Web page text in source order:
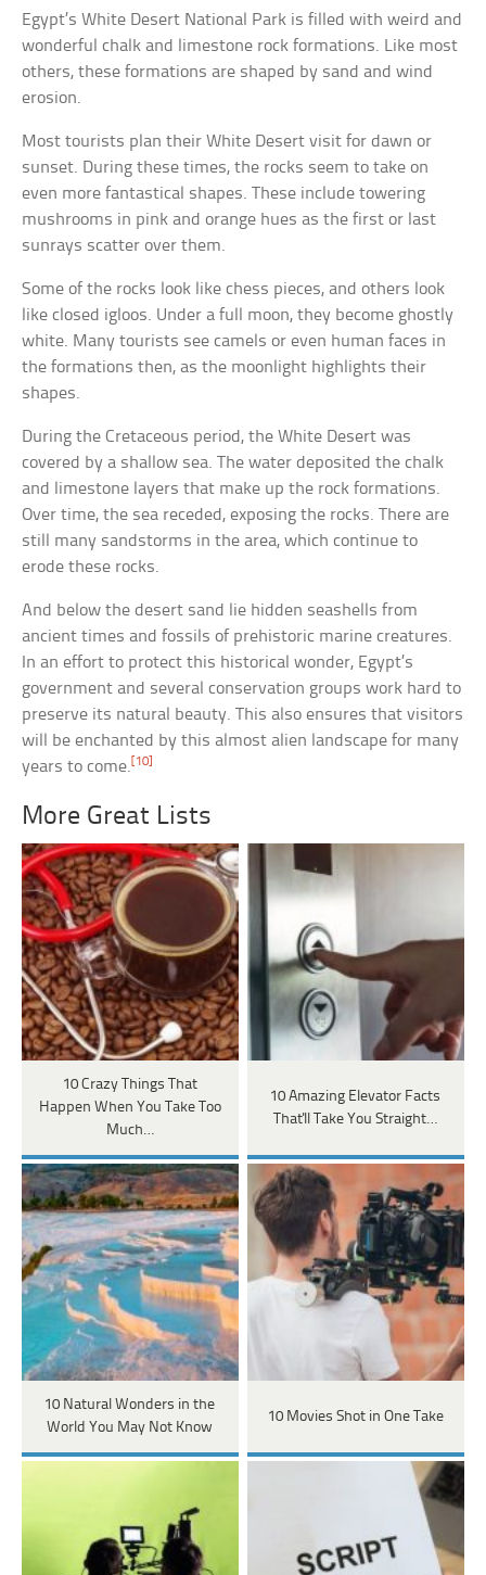
Egypt’s White Desert National Park is filled with weird and
wonderful chalk and limestone rock formations. Like most
others, these formations are shaped by sand and wind
erosion.
Most tourists plan their White Desert visit for dawn or
sunset. During these times, the rocks seem to take on
even more fantastical shapes. These include towering
mushrooms in pink and orange hues as the first or last
sunrays scatter over them.
Some of the rocks look like chess pieces, and others look
like closed igloos. Under a full moon, they become ghostly
white. Many tourists see camels or even human faces in
the formations then, as the moonlight highlights their
shapes.
During the Cretaceous period, the White Desert was
covered by a shallow sea. The water deposited the chalk
and limestone layers that make up the rock formations.
Over time, the sea receded, exposing the rocks. There are
still many sandstorms in the area, which continue to
erode these rocks.
And below the desert sand lie hidden seashells from
ancient times and fossils of prehistoric marine creatures.
In an effort to protect this historical wonder, Egypt’s
government and several conservation groups work hard to
preserve its natural beauty. This also ensures that visitors
will be enchanted by this almost alien landscape for many
years to come. [10]
More Great Lists
10 Crazy Things That
Happen When You Take Too
Much…
10 Amazing Elevator Facts
That'll Take You Straight…
10 Natural Wonders in the
World You May Not Know
10 Movies Shot in One Take